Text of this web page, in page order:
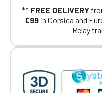
** FREE DELIVERY
€99in Corsica and
Relay
Click Continue
Continue